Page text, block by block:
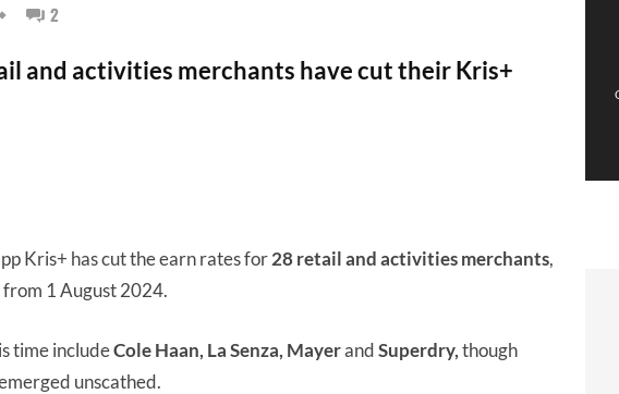
2
and activities merchants have cut their Kris+
Kris+ has cut the earn rates for28 retail and activities merchants,
from 1 August 2024.
time includeCole Haan, La Senza, MayerandSuperdry,though
unscathed.